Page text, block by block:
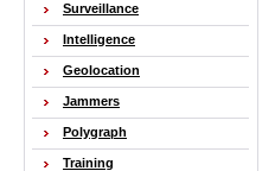
Surveillance
Intelligence
Geolocation
Jammers
Polygraph
Training